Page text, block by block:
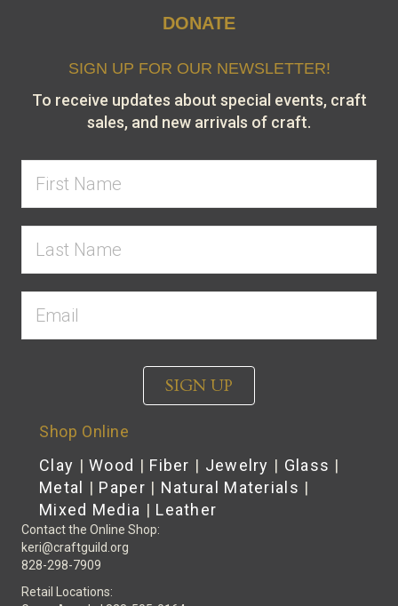
DONATE
SIGN UP FOR OUR NEWSLETTER!
To receive updates about special events, craft
sales, and new arrivals of craft.
SIGN UP
Shop Online
Clay |Wood | Fiber | Jewelry | Glass |
Metal
| Paper | Natural Materials |
Mixed Media | Leather
Contact the Online Shop:
keri@craftguild.org
828-298-7909
Retail Locations: